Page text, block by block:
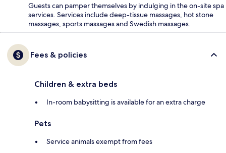
Guests can pamper themselves by indulging in the on-site spa
services. Services include deep-tissue massages, hot stone
massages, sports massages and Swedish massages.
Fees & policies
Children & extra beds
In-room babysitting is available for an extra charge
Pets
Service animals exempt from fees